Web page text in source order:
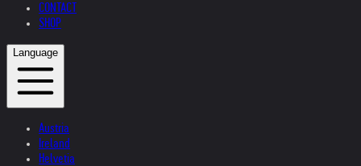
CONTACT
SHOP
Language
Austria
Ireland
Helvetia